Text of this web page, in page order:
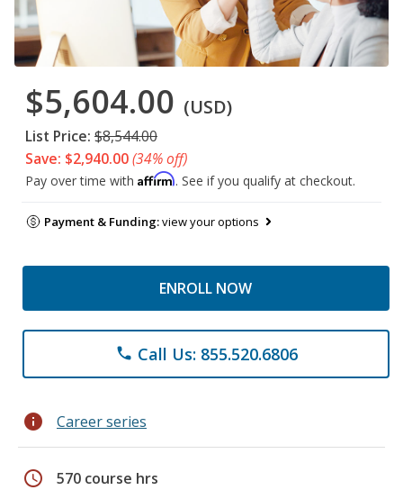
$5,604.00 (USD)
List Price: $8,544.00
Save: $2,940.00(34% off)
Pay over time with Affirm. See if you qualify at checkout.
Payment & Funding:view your options
ENROLL NOW
phone Call Us: 855.520.6806
info Career series
schedule 570 course hrs